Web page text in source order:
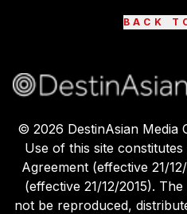
BACK
© 2026 DestinAsian Media
Use of this site
Agreement (effective 21/
(effective 21/12/2015).
not be reproduced,